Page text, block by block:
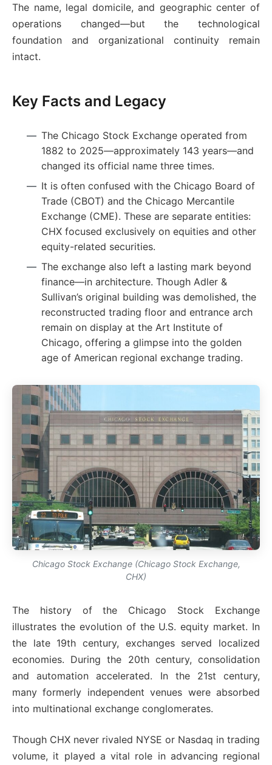
The name, legal domicile, and geographic center of
operations changed—but the technological
foundation and organizational continuity remain
intact.
Key Facts and Legacy
The Chicago Stock Exchange operated from
1882 to 2025—approximately 143 years—and
changed its official name three times.
It is often confused with the Chicago Board of
Trade (CBOT) and the Chicago Mercantile
Exchange (CME). These are separate entities:
CHX focused exclusively on equities and other
equity-related securities.
The exchange also left a lasting mark beyond
finance—in architecture. Though Adler &
Sullivan’s original building was demolished, the
reconstructed trading floor and entrance arch
remain on display at the Art Institute of
Chicago, offering a glimpse into the golden
age of American regional exchange trading.
Chicago Stock Exchange (Chicago Stock Exchange,
CHX)
The history of the Chicago Stock Exchange
illustrates the evolution of the U.S. equity market. In
the late 19th century, exchanges served localized
economies. During the 20th century, consolidation
and automation accelerated. In the 21st century,
many formerly independent venues were absorbed
into multinational exchange conglomerates.
Though CHX never rivaled NYSE or Nasdaq in trading
volume, it played a vital role in advancing regional